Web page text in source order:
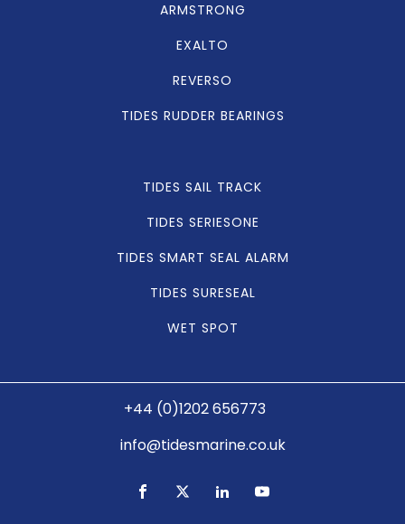
ARMSTRONG
EXALTO
REVERSO
TIDES RUDDER BEARINGS
TIDES SAIL TRACK
TIDES SERIESONE
TIDES SMART SEAL ALARM
TIDES SURESEAL
WET SPOT
+44 (0)1202 656773
info@tidesmarine.co.uk